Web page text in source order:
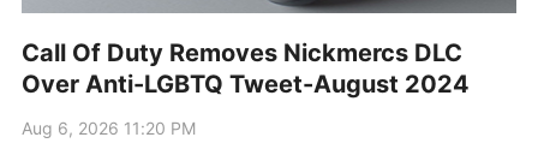
Call Of Duty Removes Nickmercs DLC
Over Anti-LGBTQ Tweet-August 2024
Aug 6, 2026 11:20 PM